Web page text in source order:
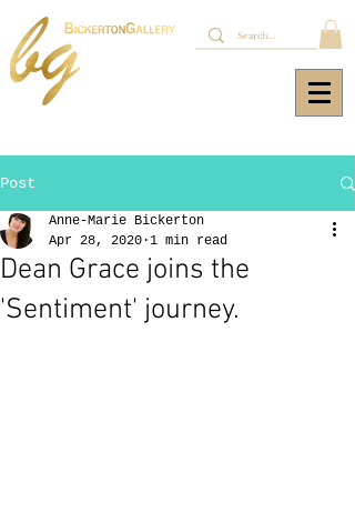
Post
Dean Grace joins the
'Sentiment' journey.
Anne-Marie Bickerton
Apr 28, 2020 1 min read